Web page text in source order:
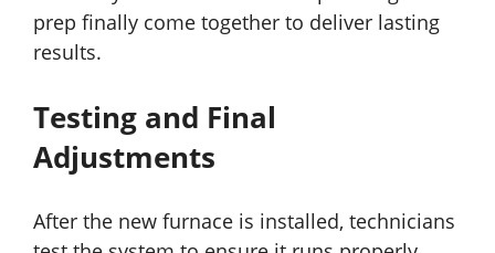
prep finally come together to deliver lasting
results.
Testing and Final
Adjustments
After the new furnace is installed, technicians